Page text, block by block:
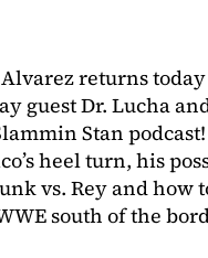
returns
guest Dr. Lucha
Stan
heel turn, his
vs. Rey and how
south of the